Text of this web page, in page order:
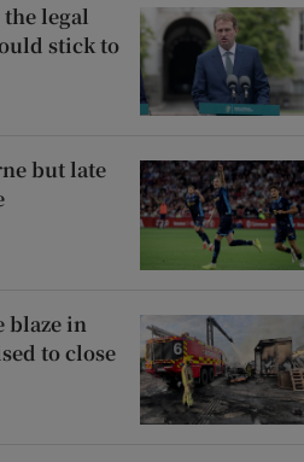
legal
stick to
but late
blaze in
to close